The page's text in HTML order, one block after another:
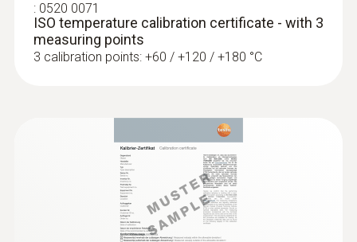
Interface
plug thermocouple
: 0572 1753
testo 175 T3 - Temperature logger
AED 1,154.00
: 0520 0071
ISO temperature calibration certificate - with 3
measuring points
3 calibration points: +60 / +120 / +180 °C